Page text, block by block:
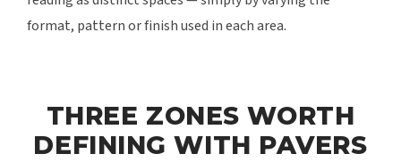
format, pattern or finish used in each area.
THREE ZONES WORTH
DEFINING WITH PAVERS